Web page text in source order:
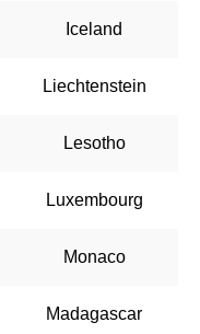
Iceland
Liechtenstein
Lesotho
Luxembourg
Monaco
Madagascar